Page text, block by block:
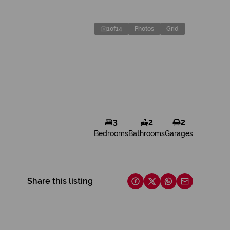
1of14 Photos Grid
3
Bedrooms
2
Bathrooms
2
Garages
Share this listing